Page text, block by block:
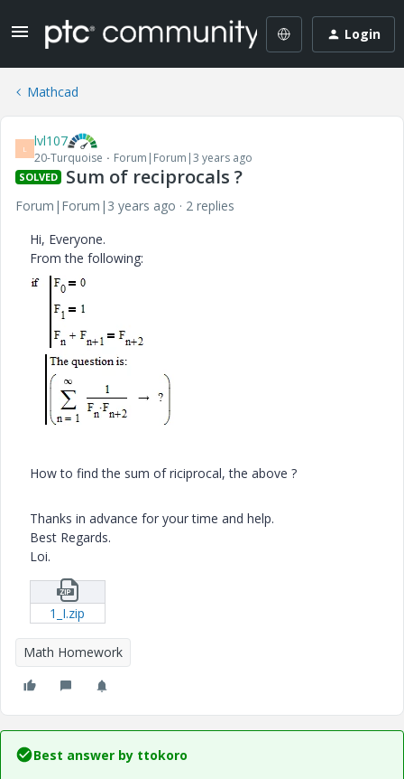
Login
Mathcad
L lvl107
20-Turquoise Forum|Forum|3 years ago
SOLVED Sum of reciprocals ?
Forum|Forum|3 years ago
2 replies
Hi, Everyone.
From the following:
How to find the sum of riciprocal, the above ?
Thanks in advance for your time and help.
Best Regards.
Loi.
1_I.zip
Math Homework
Best answer by ttokoro